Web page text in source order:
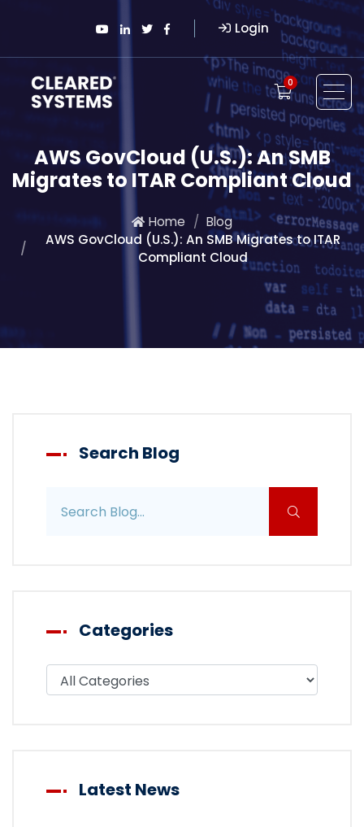
Login
0
AWS GovCloud (U.S.): An SMB
Migrates to ITAR Compliant Cloud
Home
Blog
AWS GovCloud (U.S.): An SMB Migrates to ITAR
Compliant Cloud
Search Blog
Categories
Filter blog by category
Latest News